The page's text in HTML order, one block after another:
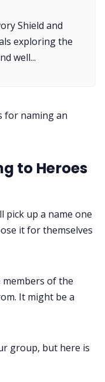
Shield and
exploring the
well...
for naming an
to Heroes
pick up a name one
it for themselves
members of the
It might be a
group, but here is